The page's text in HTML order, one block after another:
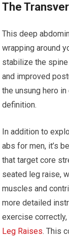
The
This deep
wrapping around
stabilize the
and improved
the unsung hero
definition.
In addition to
abs for men, it’s
that target core
seated leg raise,
muscles and
more detailed
exercise
Leg Raises. This